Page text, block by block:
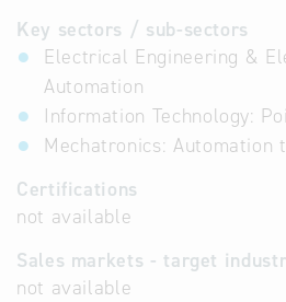
Key sectors / sub-sectors
Electrical Engineering &
Automation
Information Technology:
Mechatronics: Automation
Certifications
not available
Sales markets - target
not available